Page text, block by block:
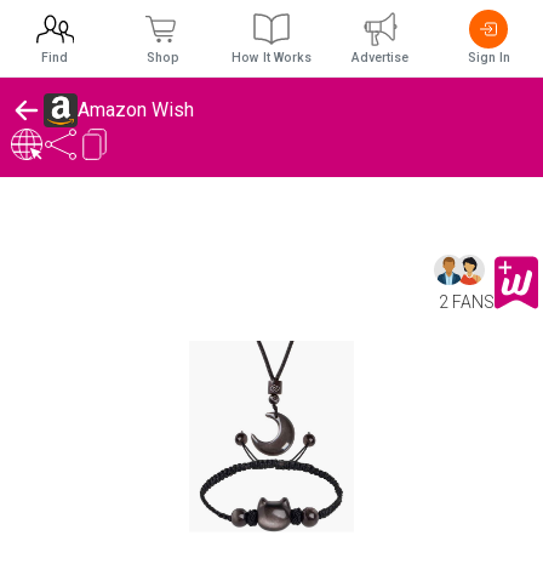
Amazon Wish
2 FANS
Find Shop How It Works Advertise Sign In